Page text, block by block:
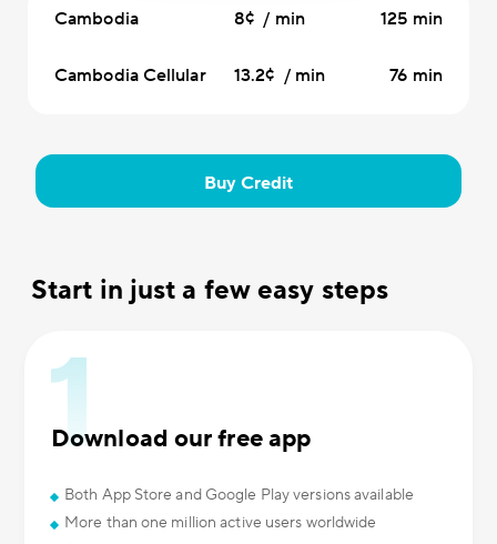
Cambodia 8¢ / min 125 min
Cambodia Cellular 13.2¢ / min 76 min
Buy Credit
Start in just a few easy steps
Download our free app
Both App Store and Google Play versions available
More than one million active users worldwide